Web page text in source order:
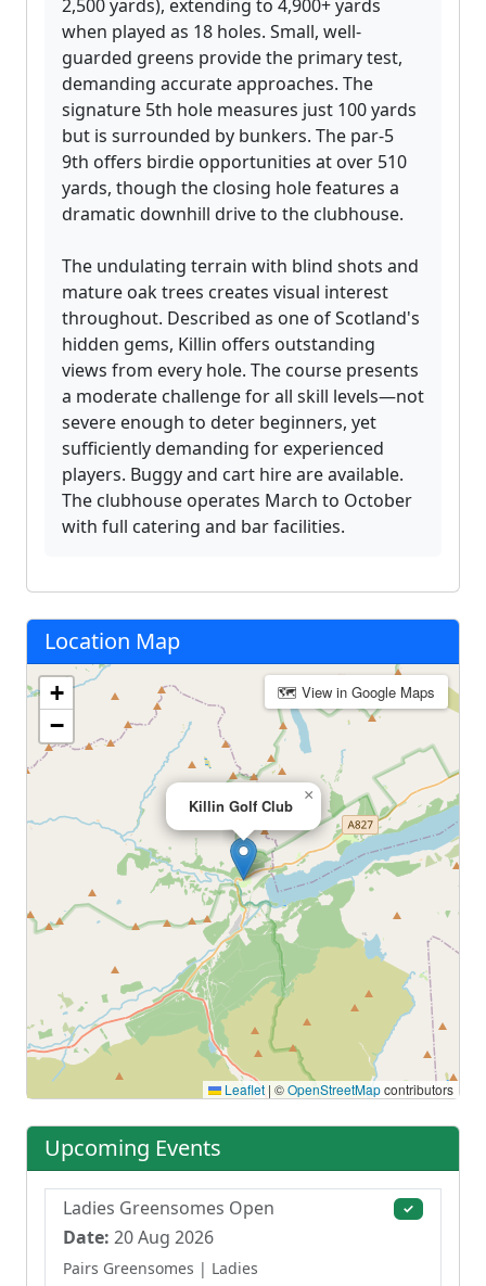
2,500 yards), extending to 4,900+ yards
when played as 18 holes. Small, well-
guarded greens provide the primary test,
demanding accurate approaches. The
signature 5th hole measures just 100 yards
but is surrounded by bunkers. The par-5
9th offers birdie opportunities at over 510
yards, though the closing hole features a
dramatic downhill drive to the clubhouse.
The undulating terrain with blind shots and
mature oak trees creates visual interest
throughout. Described as one of Scotland's
hidden gems, Killin offers outstanding
views from every hole. The course presents
a moderate challenge for all skill levels—not
severe enough to deter beginners, yet
sufficiently demanding for experienced
players. Buggy and cart hire are available.
The clubhouse operates March to October
with full catering and bar facilities.
Location Map
Killin Golf Club
×
+
−
Leaflet | ©OpenStreetMapcontributors
🗺 View in Google Maps
Upcoming Events
Ladies Greensomes Open ✓
Date: 20 Aug 2026
Pairs Greensomes | Ladies